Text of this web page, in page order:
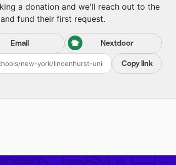
a donation and we'll reach out to the
fund their first request.
Email Nextdoor
Copy link